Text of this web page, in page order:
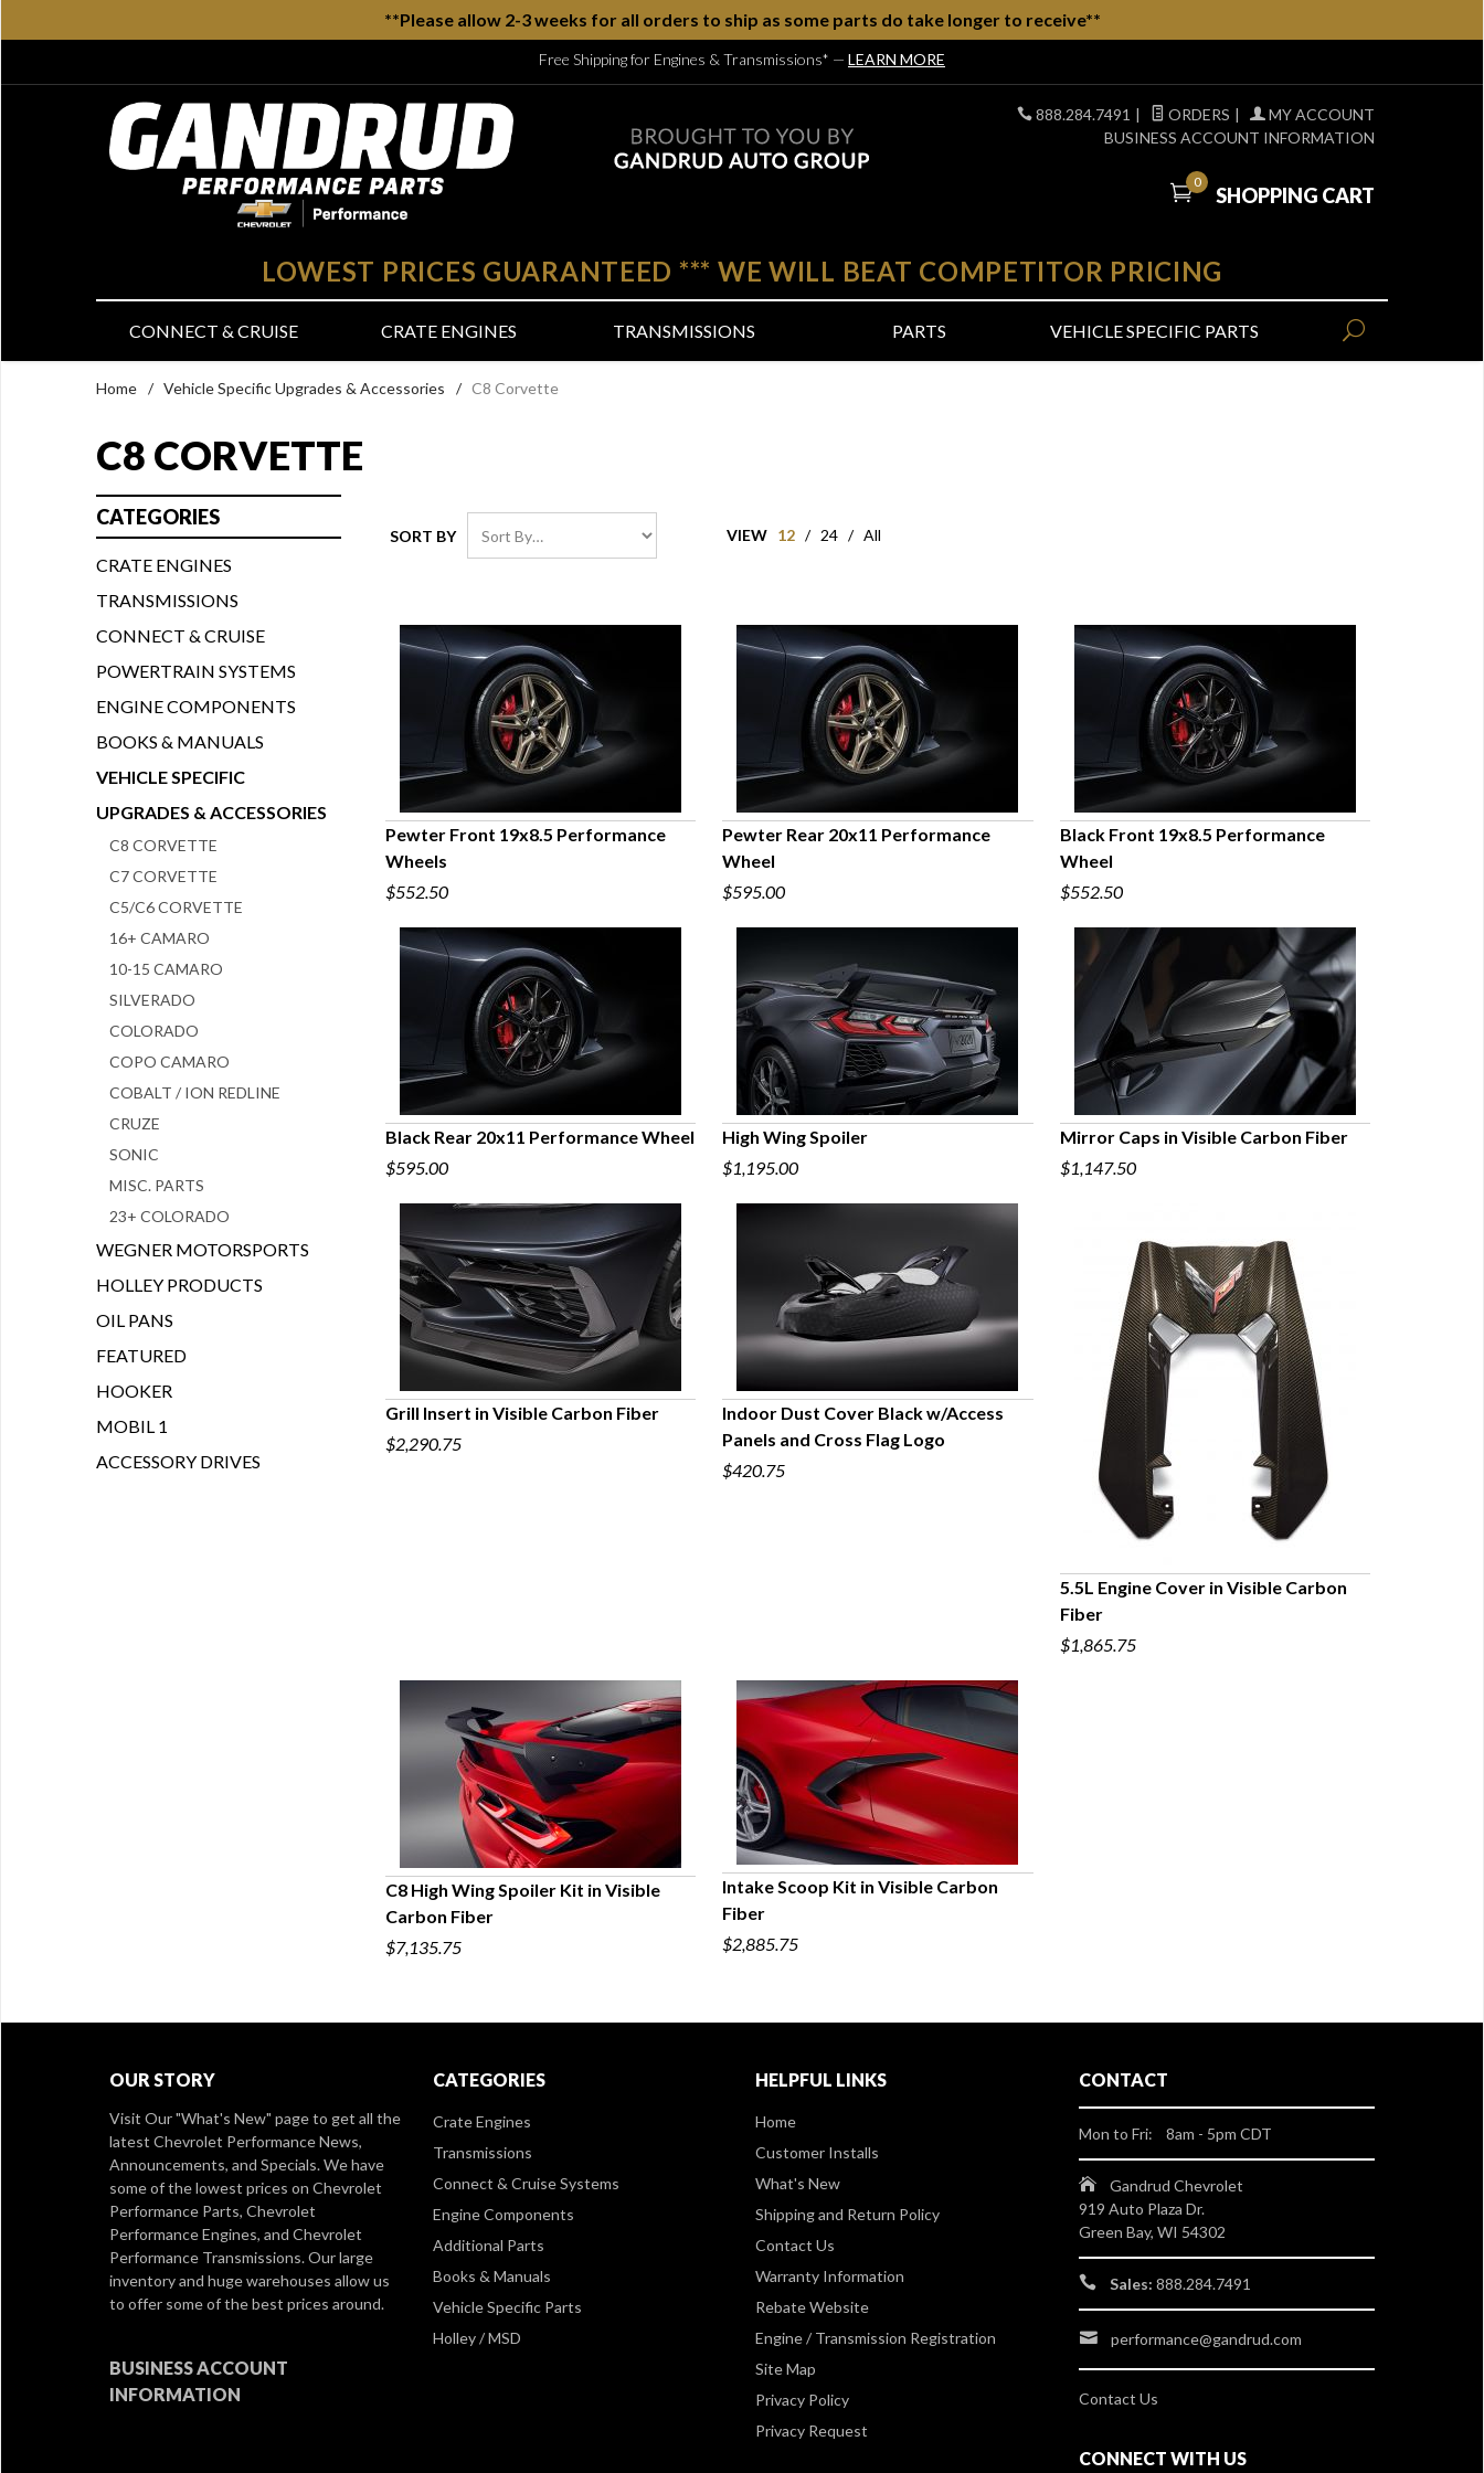
**Please allow 2-3 weeks for all orders to ship as some parts do take longer to receive**
Free Shipping for Engines & Transmissions* — LEARN MORE
888.284.7491 | ORDERS |
MY ACCOUNT
BUSINESS ACCOUNT INFORMATION
0
SHOPPING CART
LOWEST PRICES GUARANTEED *** WE WILL BEAT COMPETITOR PRICING
CONNECT & CRUISE CRATE ENGINES TRANSMISSIONS PARTS VEHICLE SPECIFIC PARTS
Home / Vehicle Specific Upgrades & Accessories / C8 Corvette
C8 CORVETTE
SORT BY VIEW 12 / 24 / All
Pewter Front 19x8.5 Performance
Wheels
$552.50
Pewter Rear 20x11 Performance
Wheel
$595.00
Black Front 19x8.5 Performance
Wheel
$552.50
Black Rear 20x11 Performance Wheel
$595.00
High Wing Spoiler
$1,195.00
Mirror Caps in Visible Carbon Fiber
$1,147.50
Grill Insert in Visible Carbon Fiber
$2,290.75
QUICK VIEW
Indoor Dust Cover Black w/Access
Panels and Cross Flag Logo
$420.75
5.5L Engine Cover in Visible Carbon
Fiber
$1,865.75
QUICK VIEW
C8 High Wing Spoiler Kit in Visible
Carbon Fiber
$7,135.75
Intake Scoop Kit in Visible Carbon
Fiber
$2,885.75
CATEGORIES
CRATE ENGINES
TRANSMISSIONS
CONNECT & CRUISE
POWERTRAIN SYSTEMS
ENGINE COMPONENTS
BOOKS & MANUALS
VEHICLE SPECIFIC
UPGRADES & ACCESSORIES
C8 CORVETTE
C7 CORVETTE
C5/C6 CORVETTE
16+ CAMARO
10-15 CAMARO
SILVERADO
COLORADO
COPO CAMARO
COBALT / ION REDLINE
CRUZE
SONIC
MISC. PARTS
23+ COLORADO
WEGNER MOTORSPORTS
HOLLEY PRODUCTS
OIL PANS
FEATURED
HOOKER
MOBIL 1
ACCESSORY DRIVES
OUR STORY
Visit Our"What's New" pageto get all the
latest Chevrolet Performance News,
Announcements, and Specials. We have
some of the lowest prices on Chevrolet
Performance Parts, Chevrolet
Performance Engines, and Chevrolet
Performance Transmissions. Our large
inventory and huge warehouses allow us
to offer some of the best prices around.
BUSINESS ACCOUNT
INFORMATION
CATEGORIES
Crate Engines
Transmissions
Connect & Cruise Systems
Engine Components
Additional Parts
Books & Manuals
Vehicle Specific Parts
Holley / MSD
HELPFUL LINKS
Home
Customer Installs
What's New
Shipping and Return Policy
Contact Us
Warranty Information
Rebate Website
Engine / Transmission Registration
Site Map
Privacy Policy
Privacy Request
CONTACT
Mon to Fri: 8am - 5pm CDT
Gandrud Chevrolet
919 Auto Plaza Dr.
Green Bay, WI 54302
Sales: 888.284.7491
performance@gandrud.com
Contact Us
CONNECT WITH US